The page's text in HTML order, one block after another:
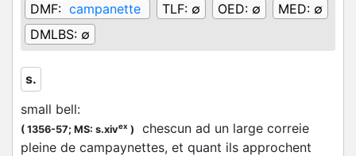
DMF: campanette TLF: ∅ OED: ∅ MED: ∅
DMLBS: ∅
s.
small bell:
( 1356-57; MS: s.xivex )
chescun ad un large correie
pleine de campaynettes, et quant ils approchent